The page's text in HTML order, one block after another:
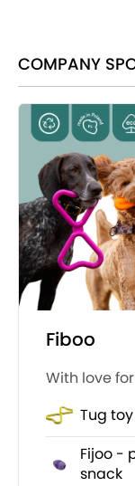
COMPANY
Fiboo
With love
Tug
Fijoo -
snack